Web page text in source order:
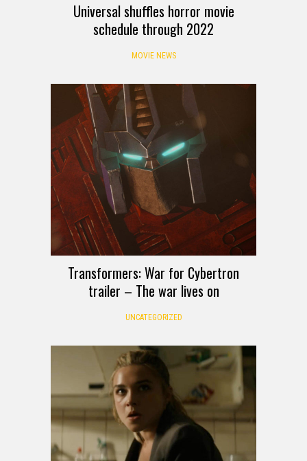
Universal shuffles horror movie
schedule through 2022
MOVIE NEWS
Transformers: War for Cybertron
trailer – The war lives on
UNCATEGORIZED